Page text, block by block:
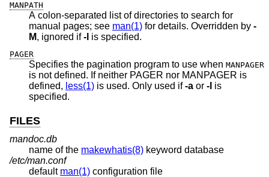
MANPATH
A colon-separated list of directories to search for
manual pages; see man(1) for details. Overridden by -
M
, ignored if-l is specified.
PAGER
Specifies the pagination program to use when MANPAGER
is not defined. If neither PAGER nor MANPAGER is
defined, less(1) is used. Only used if-a or -l is
specified.
FILES
mandoc.db
name of the makewhatis(8) keyword database
/etc/man.conf
default man(1) configuration file